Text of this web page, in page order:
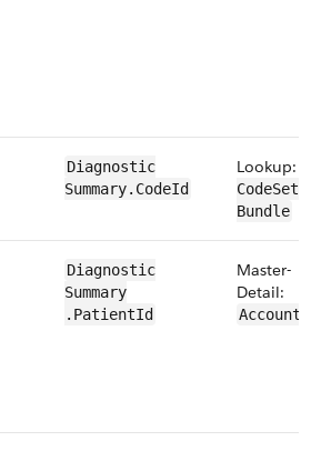
Diagnostic​
Summary​.​CodeId
Lookup:
CodeSet​
Bundle
Diagnostic​
Summary​
.PatientId
Master-
Detail:
Account